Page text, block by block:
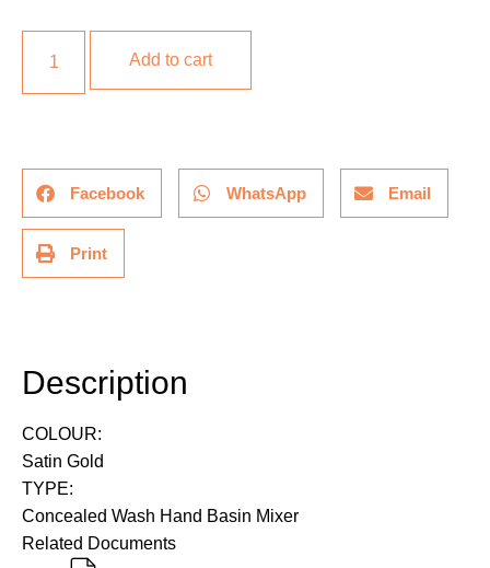
Add to cart
Facebook WhatsApp Email
Print
Description
COLOUR:
Satin Gold
TYPE:
Concealed Wash Hand Basin Mixer
Related Documents